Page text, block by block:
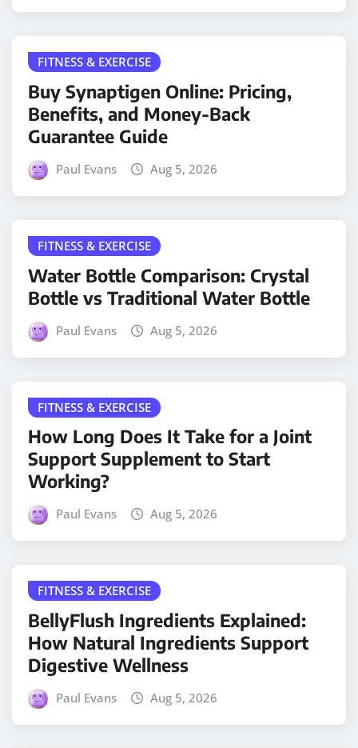
FITNESS & EXERCISE
Buy Synaptigen Online: Pricing,
Benefits, and Money-Back
Guarantee Guide
Paul Evans Aug 5, 2026
FITNESS & EXERCISE
Water Bottle Comparison: Crystal
Bottle vs Traditional Water Bottle
Paul Evans Aug 5, 2026
FITNESS & EXERCISE
How Long Does It Take for a Joint
Support Supplement to Start
Working?
Paul Evans Aug 5, 2026
FITNESS & EXERCISE
BellyFlush Ingredients Explained:
How Natural Ingredients Support
Digestive Wellness
Paul Evans Aug 5, 2026